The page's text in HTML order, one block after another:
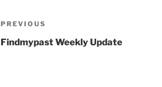
Post
navigation
Previous
Post
PREVIOUS
Findmypast Weekly Update